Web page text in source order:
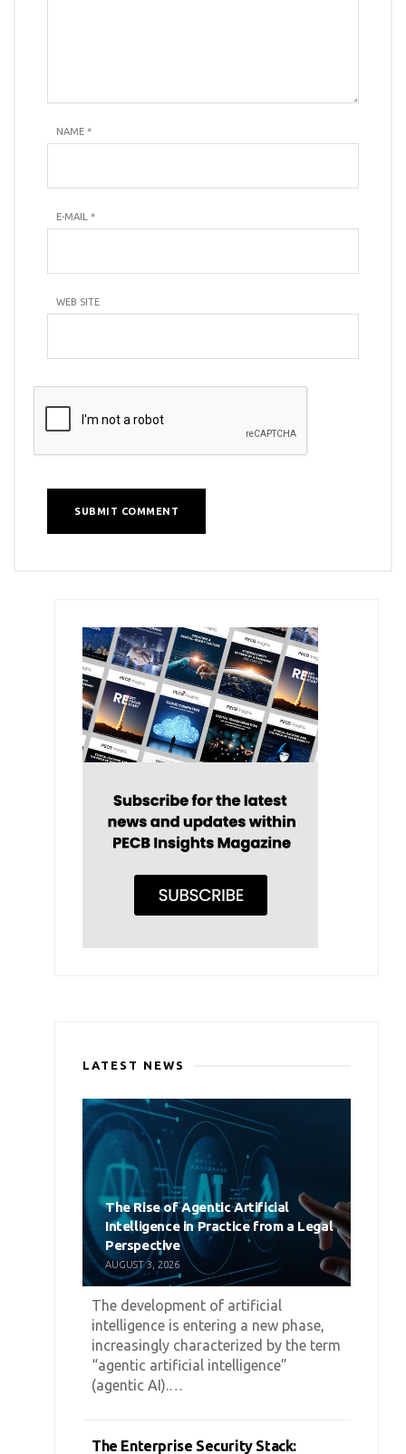
NAME *
E-MAIL *
WEB SITE
LATEST NEWS
The Rise of Agentic Artificial
Intelligence in Practice from a Legal
Perspective
AUGUST 3, 2026
The development of artificial
intelligence is entering a new phase,
increasingly characterized by the term
“agentic artificial intelligence”
(agentic AI).…
The Enterprise Security Stack: